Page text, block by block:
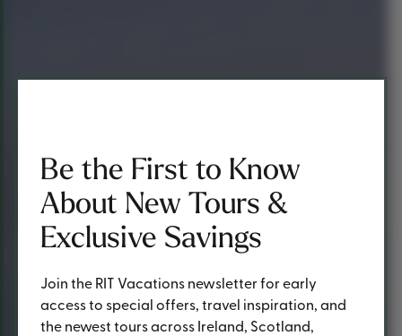
Be the First to Know
About New Tours &
Exclusive Savings
Join the RIT Vacations newsletter for early
access to special offers, travel inspiration, and
the newest tours across Ireland, Scotland,